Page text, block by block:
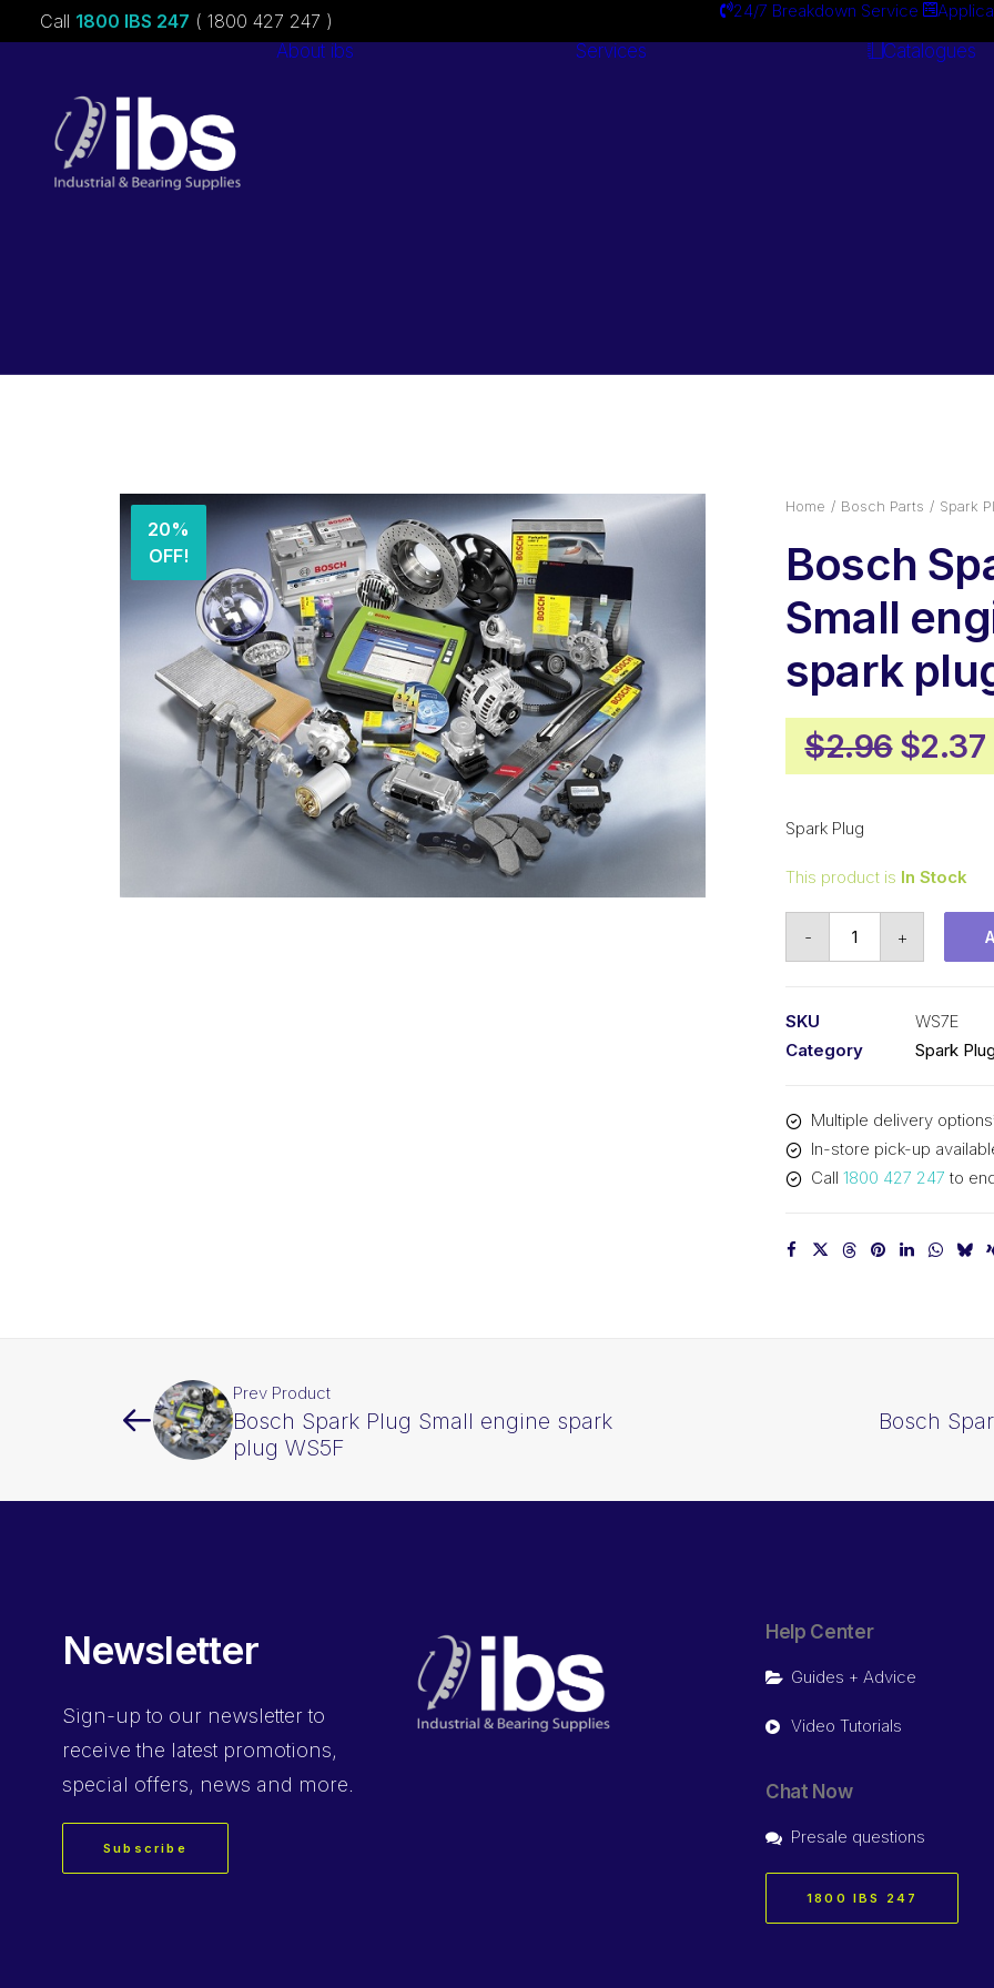
Call 1800 IBS 247 ( 1800 427 247 ) 24/7 Breakdown Service
About ibs Services Catalogues
20%
OFF!
Home Bosch Parts Spark
Bosch
Small
spark
$2.96
price
$2.37
Spark Plug
This product is In Stock
-
WS7E
quantity
+
SKU
WS7E
Category
Spark Plug
Multiple delivery
In-store pick-up
Call 1800 427 247 to
Prev Product
Bosch Spark Plug Small engine spark
plug WS5F
Bosch
Newsletter
Sign-up to our newsletter to
receive the latest promotions,
special offers, news and more.
Subscribe
Help Center
Guides + Advice
Video Tutorials
Chat Now
Presale questions
1800 IBS 247